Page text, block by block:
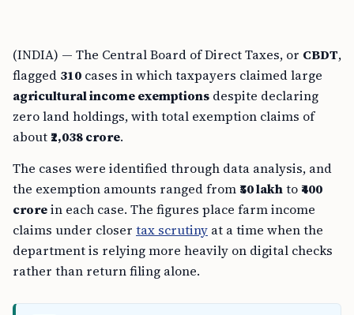
(INDIA) — The Central Board of Direct Taxes, or CBDT,
flagged 310 cases in which taxpayers claimed large
agricultural income exemptions despite declaring
zero land holdings, with total exemption claims of
about ₹2,038 crore.
The cases were identified through data analysis, and
the exemption amounts ranged from ₹50 lakhto ₹400
crorein each case. The figures place farm income
claims under closer tax scrutiny at a time when the
department is relying more heavily on digital checks
rather than return filing alone.